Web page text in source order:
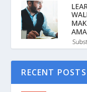
RECENT POSTS